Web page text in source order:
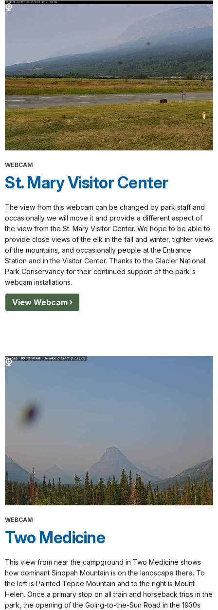
WEBCAM
St. Mary Visitor Center
The view from this webcam can be changed by park staff and
occasionally we will move it and provide a different aspect of
the view from the St. Mary Visitor Center. We hope to be able to
provide close views of the elk in the fall and winter, tighter views
of the mountains, and occasionally people at the Entrance
Station and in the Visitor Center. Thanks to the Glacier National
Park Conservancy for their continued support of the park's
webcam installations.
View Webcam
WEBCAM
Two Medicine
This view from near the campground in Two Medicine shows
how dominant Sinopah Mountain is on the landscape there. To
the left is Painted Tepee Mountain and to the right is Mount
Helen. Once a primary stop on all train and horseback trips in the
park, the opening of the Going-to-the-Sun Road in the 1930s